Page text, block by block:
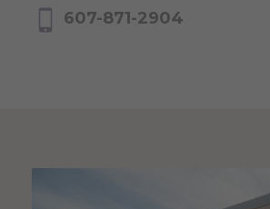
607-871-2904